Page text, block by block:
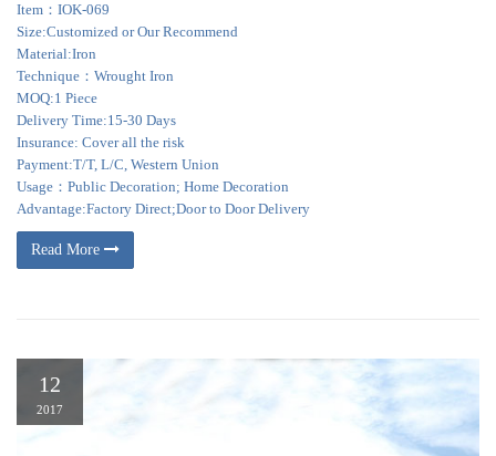
Item：IOK-069
Size:Customized or Our Recommend
Material:Iron
Technique：Wrought Iron
MOQ:1 Piece
Delivery Time:15-30 Days
Insurance: Cover all the risk
Payment:T/T, L/C, Western Union
Usage：Public Decoration; Home Decoration
Advantage:Factory Direct;Door to Door Delivery
Read More
12
2017